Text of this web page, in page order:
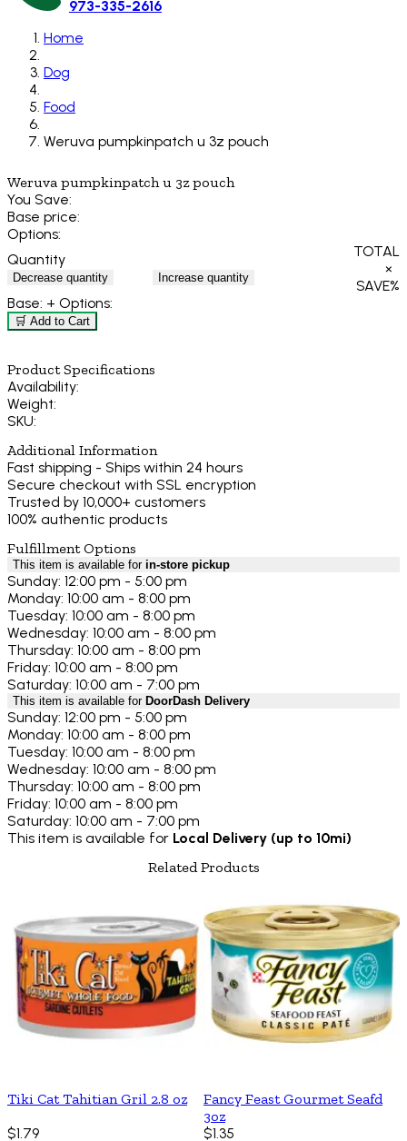
973-335-2616
Home
Dog
Food
Weruva pumpkinpatch u 3z pouch
Weruva pumpkinpatch u 3z pouch
You Save:
Base price:
Options:
Quantity
Decrease quantity Increase quantity
TOTAL
×
SAVE%
Base: + Options:
🛒 Add to Cart
Product Specifications
Availability:
Weight:
SKU:
Additional Information
Fast shipping - Ships within 24 hours
Secure checkout with SSL encryption
Trusted by 10,000+ customers
100% authentic products
Fulfillment Options
This item is available for in-store pickup
Sunday: 12:00 pm - 5:00 pm
Monday: 10:00 am - 8:00 pm
Tuesday: 10:00 am - 8:00 pm
Wednesday: 10:00 am - 8:00 pm
Thursday: 10:00 am - 8:00 pm
Friday: 10:00 am - 8:00 pm
Saturday: 10:00 am - 7:00 pm
This item is available for DoorDash Delivery
Sunday: 12:00 pm - 5:00 pm
Monday: 10:00 am - 8:00 pm
Tuesday: 10:00 am - 8:00 pm
Wednesday: 10:00 am - 8:00 pm
Thursday: 10:00 am - 8:00 pm
Friday: 10:00 am - 8:00 pm
Saturday: 10:00 am - 7:00 pm
This item is available for Local Delivery (up to 10mi)
Related Products
Tiki Cat Tahitian Gril 2.8 oz
$1.79
Fancy Feast Gourmet Seafd
3oz
$1.35